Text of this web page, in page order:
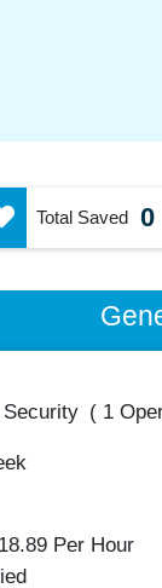
Total Saved 0
Security ( 1
Per Hour